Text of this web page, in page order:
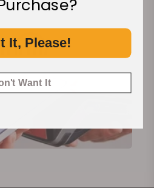
It, Please!
Want It